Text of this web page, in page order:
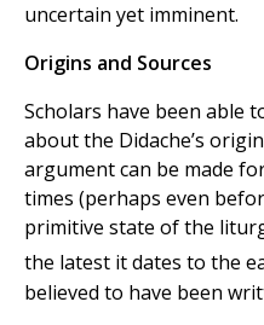
uncertain yet imminent.
Origins and Sources
Scholars have been able
about the Didache’s
argument can be made
times (perhaps even
primitive state of the
the latest it dates to the
believed to have been